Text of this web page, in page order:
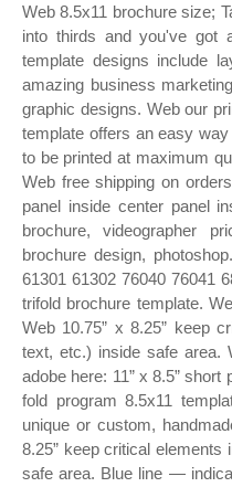
Web 8.5x11 brochure size;
into thirds and you've got
template designs include
amazing business
graphic designs. Web our
template offers an easy
to be printed at maximum
Web free shipping on
panel inside center panel
brochure, videographer
brochure design,
61301 61302 76040 76041
trifold brochure template.
Web 10.75” x 8.25” keep
text, etc.) inside safe area.
adobe here: 11” x 8.5”
fold program 8.5x11
unique or custom,
8.25” keep critical
safe area. Blue line —